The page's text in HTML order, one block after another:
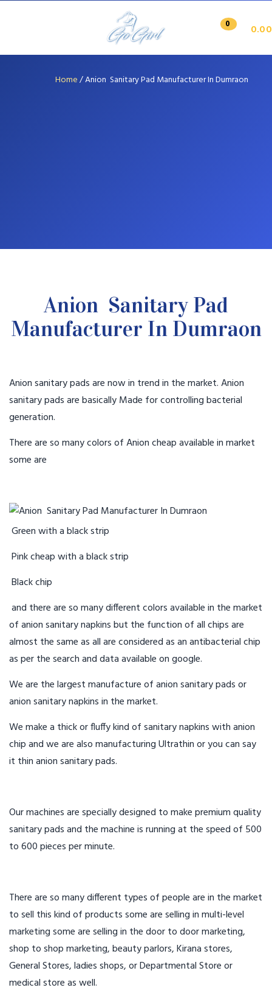
0 0.00
Home/Anion Sanitary Pad Manufacturer In Dumraon
Anion Sanitary Pad
Manufacturer In Dumraon
Anion sanitary pads are now in trend in the market. Anion
sanitary pads are basically Made for controlling bacterial
generation.
There are so many colors of Anion cheap available in market
some are
Green with a black strip
Pink cheap with a black strip
Black chip
and there are so many different colors available in the market
of anion sanitary napkins but the function of all chips are
almost the same as all are considered as an antibacterial chip
as per the search and data available on google.
We are the largest manufacture of anion sanitary pads or
anion sanitary napkins in the market.
We make a thick or fluffy kind of sanitary napkins with anion
chip and we are also manufacturing Ultrathin or you can say
it thin anion sanitary pads.
Our machines are specially designed to make premium quality
sanitary pads and the machine is running at the speed of 500
to 600 pieces per minute.
There are so many different types of people are in the market
to sell this kind of products some are selling in multi-level
marketing some are selling in the door to door marketing,
shop to shop marketing, beauty parlors, Kirana stores,
General Stores, ladies shops, or Departmental Store or
medical store as well.